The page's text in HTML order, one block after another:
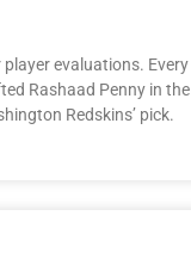
evaluations. Every
Rashaad Penny in the
Redskins’ pick.